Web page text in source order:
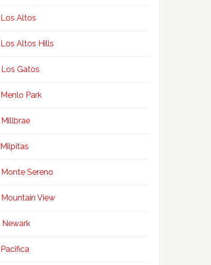
Los Altos
Los Altos Hills
Los Gatos
Menlo Park
Millbrae
Milpitas
Monte Sereno
Mountain View
Newark
Pacifica